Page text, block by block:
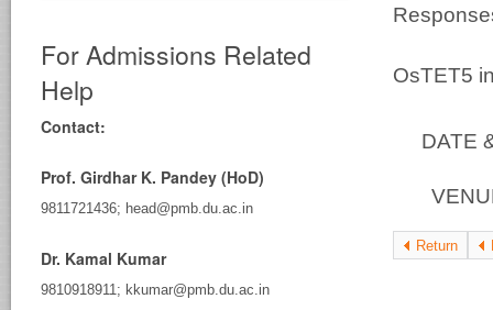
OsTET5
DATE
Return
For Admissions Related
Help
Contact:
Prof. Girdhar K. Pandey (HoD)
9811721436; head@pmb.du.ac.in
Dr. Kamal Kumar
9810918911; kkumar@pmb.du.ac.in